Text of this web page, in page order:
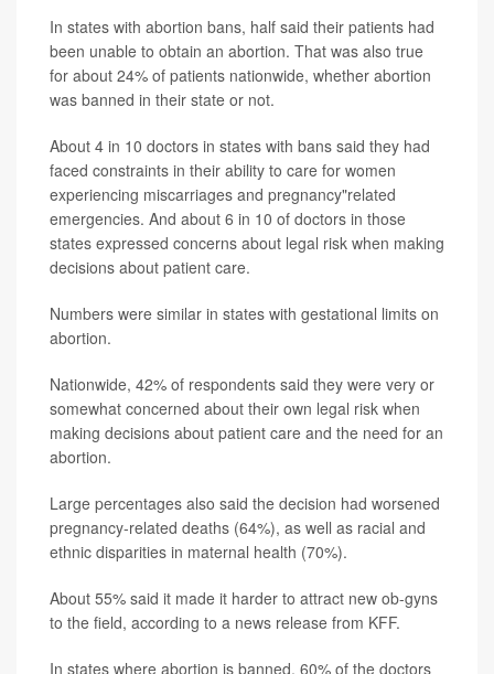
In states with abortion bans, half said their patients had
been unable to obtain an abortion. That was also true
for about 24% of patients nationwide, whether abortion
was banned in their state or not.
About 4 in 10 doctors in states with bans said they had
faced constraints in their ability to care for women
experiencing miscarriages and pregnancy"related
emergencies. And about 6 in 10 of doctors in those
states expressed concerns about legal risk when making
decisions about patient care.
Numbers were similar in states with gestational limits on
abortion.
Nationwide, 42% of respondents said they were very or
somewhat concerned about their own legal risk when
making decisions about patient care and the need for an
abortion.
Large percentages also said the decision had worsened
pregnancy-related deaths (64%), as well as racial and
ethnic disparities in maternal health (70%).
About 55% said it made it harder to attract new ob-gyns
to the field, according to a news release from KFF.
In states where abortion is banned, 60% of the doctors